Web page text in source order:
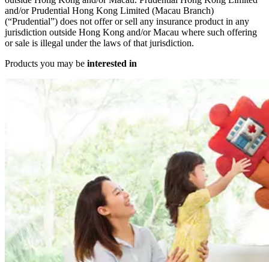
and/or Prudential Hong Kong Limited (Macau Branch)
(“Prudential”) does not offer or sell any insurance product in any
jurisdiction outside Hong Kong and/or Macau where such offering
or sale is illegal under the laws of that jurisdiction.
Products you may be interested in